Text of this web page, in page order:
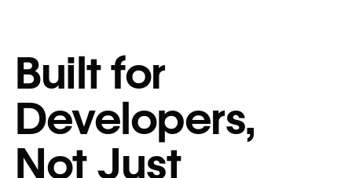
Built for
Developers,
Not Just